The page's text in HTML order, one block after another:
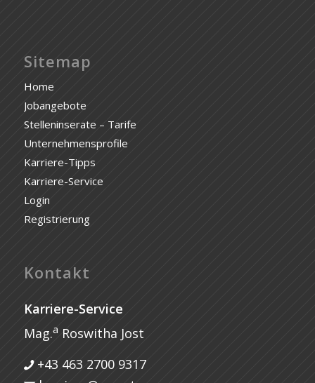
Sitemap
Home
Jobangebote
Stelleninserate – Tarife
Unternehmensprofile
Karriere-Tipps
Karriere-Service
Login
Registrierung
Kontakt
Karriere-Service
Mag.a Roswitha Jost
+43 463 2700 9317